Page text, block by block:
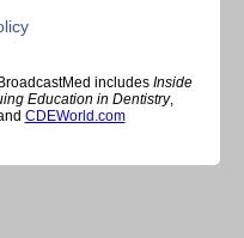
includes Inside
Education in Dentistry,
CDEWorld.com